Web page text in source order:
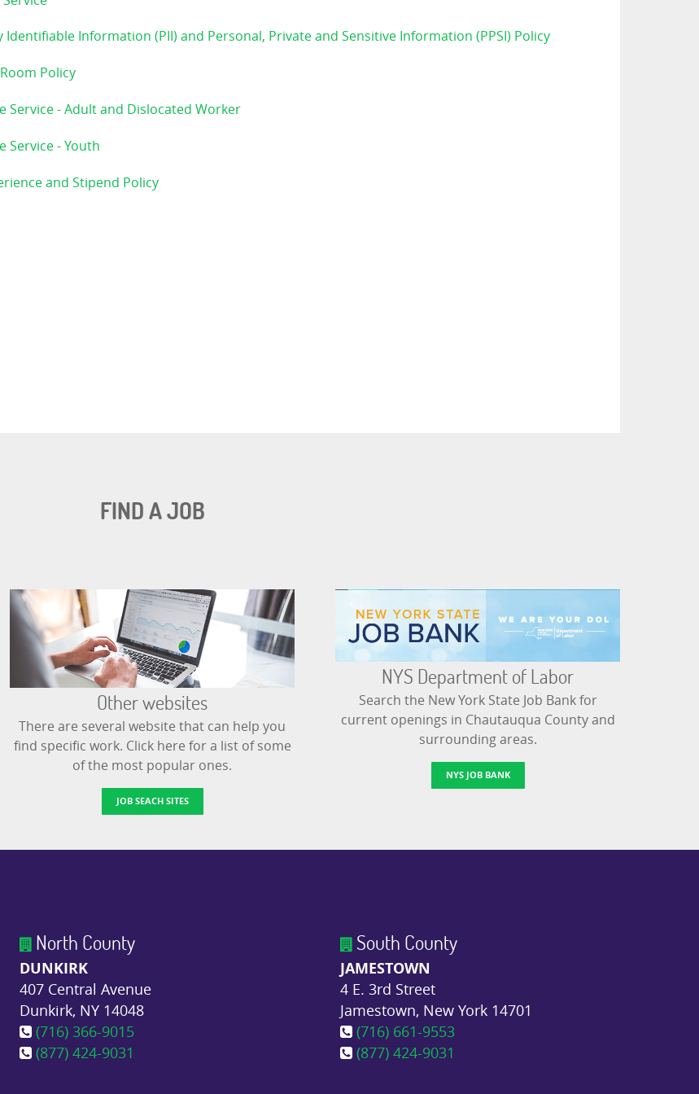
Identifiable Information (PII) and Personal, Private and Sensitive Information (PPSI) Policy
Policy
Service - Adult and Dislocated Worker
Service - Youth
and Stipend Policy
FIND A JOB
Other websites
There are several website that can help you
find specific work. Click here for a list of some
of the most popular ones.
JOB SEACH SITES
NYS Department of Labor
Search the New York State Job Bank for
current openings in Chautauqua County and
surrounding areas.
NYS JOB BANK
North County
DUNKIRK
407 Central Avenue
Dunkirk, NY 14048
(716) 366-9015
(877) 424-9031
South County
JAMESTOWN
4 E. 3rd Street
Jamestown, New York 14701
(716) 661-9553
(877) 424-9031